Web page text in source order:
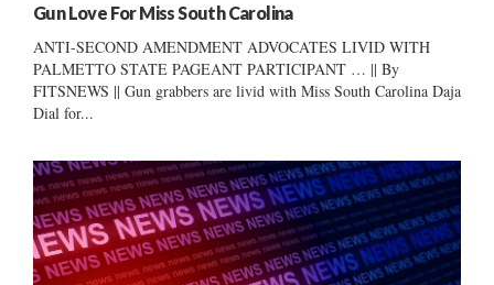
Gun Love For Miss South Carolina
ANTI-SECOND AMENDMENT ADVOCATES LIVID WITH
PALMETTO STATE PAGEANT PARTICIPANT … || By
FITSNEWS || Gun grabbers are livid with Miss South Carolina Daja
Dial for...